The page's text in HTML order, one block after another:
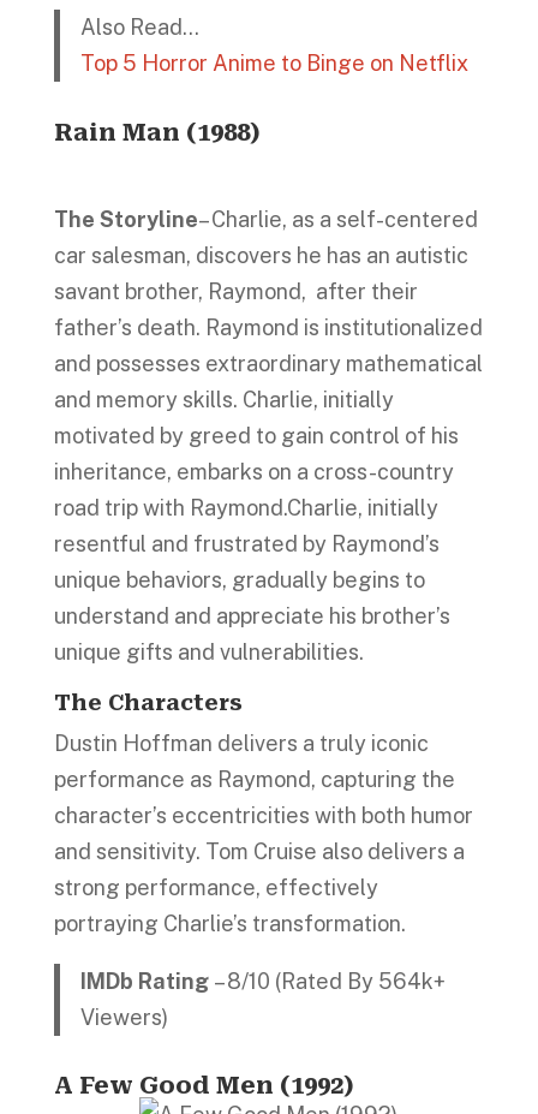
Also Read…
Top 5 Horror Anime to Binge on Netflix
Rain Man (1988)
The Storyline– Charlie, as a self-centered
car salesman, discovers he has an autistic
savant brother, Raymond, after their
father’s death. Raymond is institutionalized
and possesses extraordinary mathematical
and memory skills. Charlie, initially
motivated by greed to gain control of his
inheritance, embarks on a cross-country
road trip with Raymond.Charlie, initially
resentful and frustrated by Raymond’s
unique behaviors, gradually begins to
understand and appreciate his brother’s
unique gifts and vulnerabilities.
The Characters
Dustin Hoffman delivers a truly iconic
performance as Raymond, capturing the
character’s eccentricities with both humor
and sensitivity. Tom Cruise also delivers a
strong performance, effectively
portraying Charlie’s transformation.
IMDb Rating – 8/10 (Rated By 564k+
Viewers)
A Few Good Men (1992)